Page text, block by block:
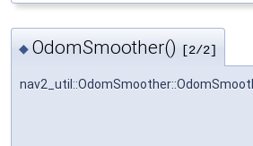
◆ OdomSmoother() [2/2]